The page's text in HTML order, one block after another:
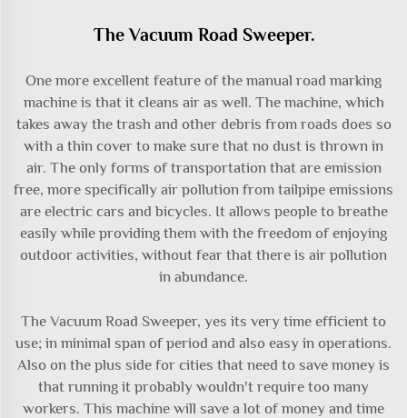
The Vacuum Road Sweeper.
One more excellent feature of the manual road marking
machineis that it cleans air as well. The machine, which
takes away the trash and other debris from roads does so
with a thin cover to make sure that no dust is thrown in
air. The only forms of transportation that are emission
free, more specifically air pollution from tailpipe emissions
are electric cars and bicycles. It allows people to breathe
easily while providing them with the freedom of enjoying
outdoor activities, without fear that there is air pollution
in abundance.
The Vacuum Road Sweeper, yes its very time efficient to
use; in minimal span of period and also easy in operations.
Also on the plus side for cities that need to save money is
that running it probably wouldn't require too many
workers. This machine will save a lot of money and time